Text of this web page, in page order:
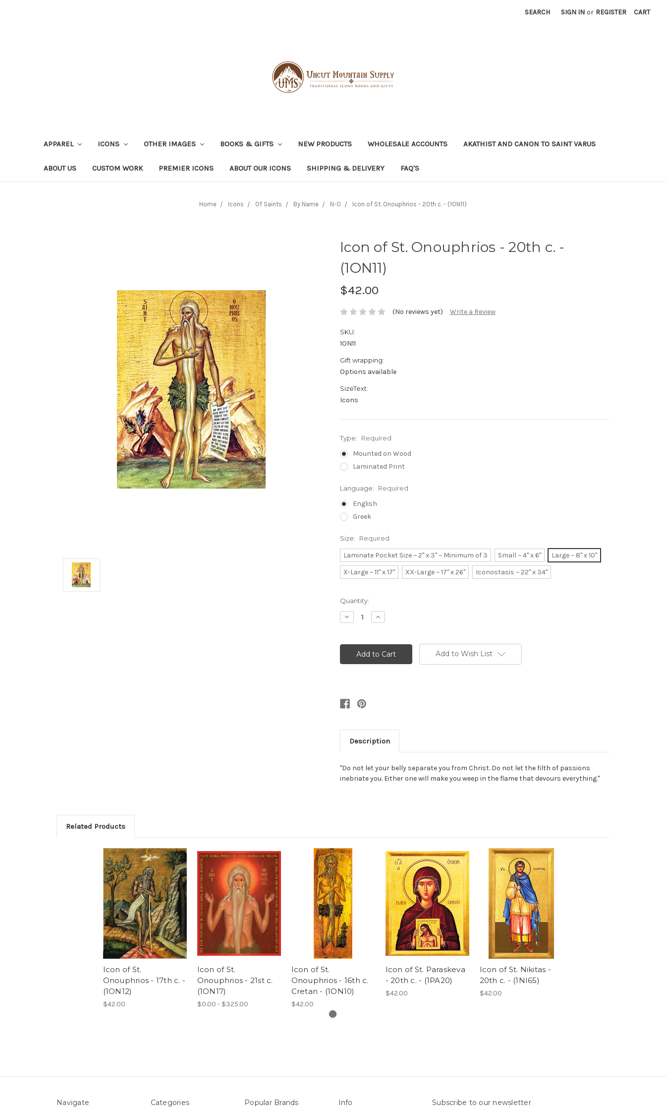
SEARCH SIGN IN or REGISTER CART
APPAREL ICONS OTHER IMAGES BOOKS & GIFTS NEW PRODUCTS WHOLESALE ACCOUNTS AKATHIST AND CANON TO SAINT VARUS
ABOUT US CUSTOM WORK PREMIER ICONS ABOUT OUR ICONS SHIPPING & DELIVERY FAQ'S
Home Icons Of Saints By Name N-O Icon of St. Onouphrios - 20th c. - (1ON11)
Icon of St. Onouphrios - 20th c. -
(1ON11)
$42.00
(No reviews yet) Write a Review
SKU:
1ON11
Gift wrapping:
Options available
SizeText:
Icons
Type: Required
Mounted on Wood
Laminated Print
Language: Required
English
Greek
Size: Required
Laminate Pocket Size ~ 2" x 3" ~ Minimum of 3 Small ~ 4" x 6"
Large ~ 8" x 10"
X-Large ~ 11" x 17"
XX-Large ~ 17" x 26" Iconostasis ~ 22" x 34"
Current
Stock:
Quantity:
Decrease
Quantity:
Increase
Quantity:
Add to Wish List
Description
"Do not let your belly separate you from Christ. Do not let the filth of passions
inebriate you. Either one will make you weep in the flame that devours everything."
Related Products
Icon of St.
Onouphrios - 17th c. -
(1ON12)
$42.00
Icon of St.
Onouphrios - 21st c.
(1ON17)
$0.00 - $325.00
Icon of St.
Onouphrios - 16th c.
Cretan - (1ON10)
$42.00
Icon of St. Paraskeva
- 20th c. - (1PA20)
$42.00
Icon of St. Nikitas -
20th c. - (1NI65)
$42.00
Navigate Categories Popular Brands Info Subscribe to our newsletter